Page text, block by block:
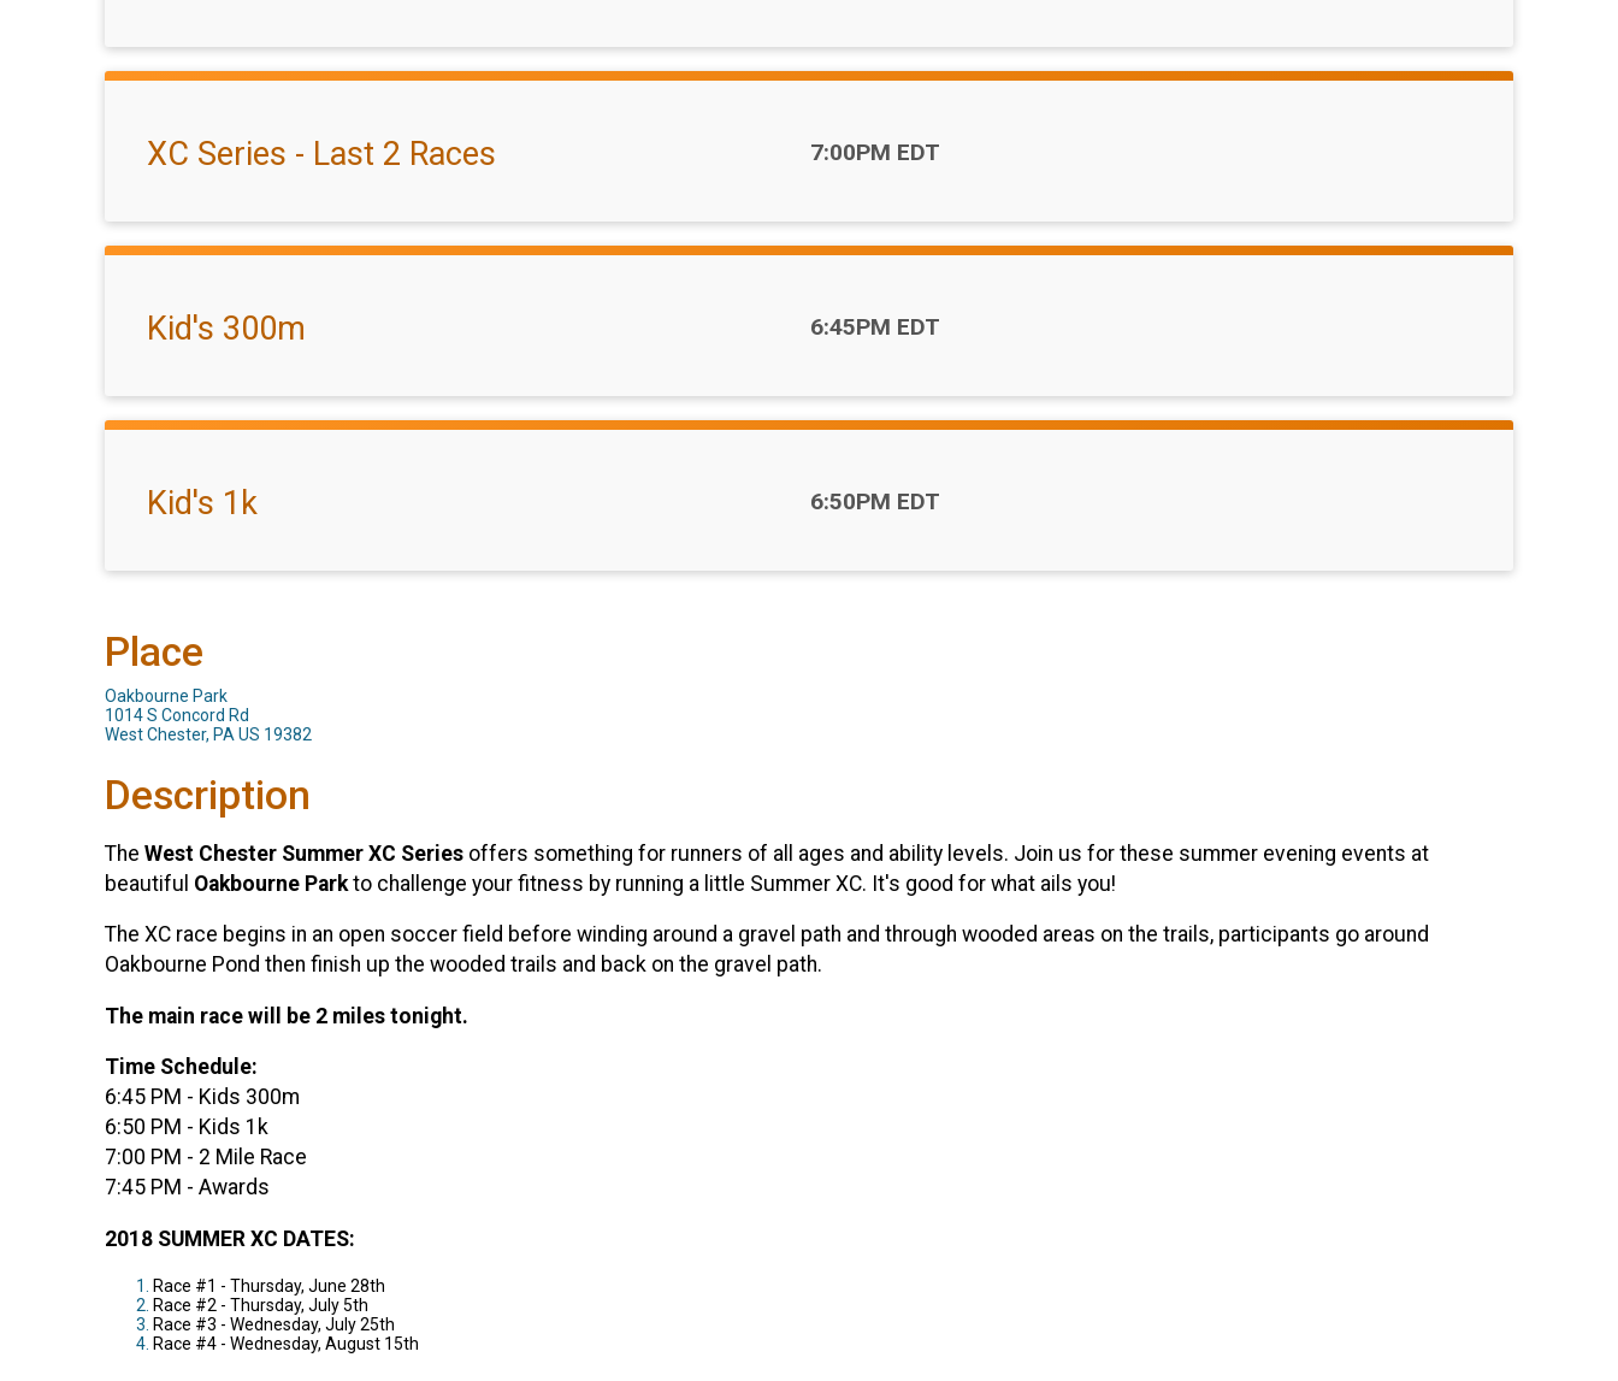
XC Series - Last 2 Races Time:
7:00PM EDT
Kid's 300m Time:
6:45PM EDT
Kid's 1k Time:
6:50PM EDT
Place
Oakbourne Park
1014 S Concord Rd
West Chester, PA US 19382
Description
The West Chester Summer XC Series offers something for runners of all ages and ability levels. Join us for these summer evening events at
beautiful Oakbourne Park to challenge your fitness by running a little Summer XC. It's good for what ails you!
The XC race begins in an open soccer field before winding around a gravel path and through wooded areas on the trails, participants go around
Oakbourne Pond then finish up the wooded trails and back on the gravel path.
The main race will be 2 miles tonight.
Time Schedule:
6:45 PM - Kids 300m
6:50 PM - Kids 1k
7:00 PM - 2 Mile Race
7:45 PM - Awards
2018 SUMMER XC DATES:
Race #1 - Thursday, June 28th
Race #2 - Thursday, July 5th
Race #3 - Wednesday, July 25th
Race #4 - Wednesday, August 15th